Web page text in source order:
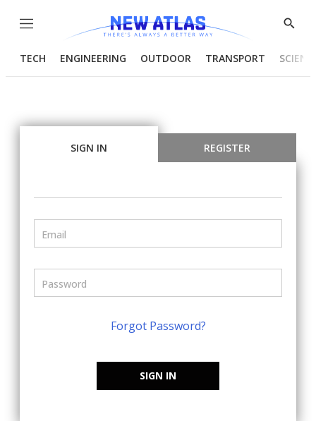
Menu
Show
TECH ENGINEERING OUTDOOR TRANSPORT
SIGN IN REGISTER
Forgot Password?
SIGN IN